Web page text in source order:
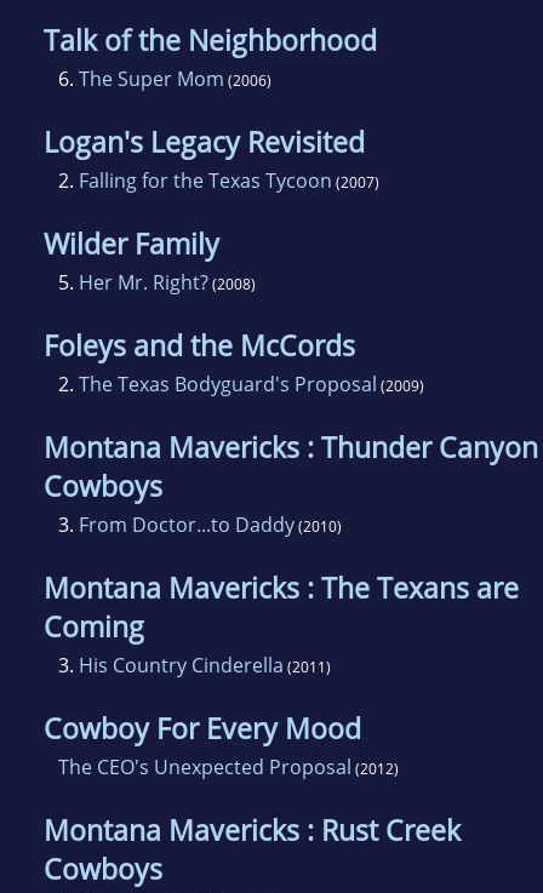
Talk of the Neighborhood
6. The Super Mom (2006)
Logan's Legacy Revisited
2. Falling for the Texas Tycoon (2007)
Wilder Family
5. Her Mr. Right?(2008)
Foleys and the McCords
2. The Texas Bodyguard's Proposal (2009)
Montana Mavericks : Thunder Canyon
Cowboys
3. From Doctor...to Daddy(2010)
Montana Mavericks : The Texans are
Coming
3. His Country Cinderella (2011)
Cowboy For Every Mood
The CEO's Unexpected Proposal (2012)
Montana Mavericks : Rust Creek
Cowboys